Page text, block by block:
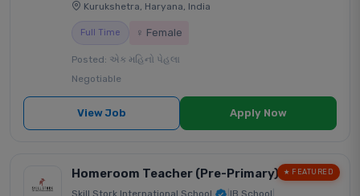
Kurukshetra, Haryana, India
Full Time ♀ Female
Posted: એક મહિનો પેહલા
Negotiable
View Job Apply Now
★ FEATURED
Homeroom Teacher (Pre-Primary)
Skill Stork International School IB School